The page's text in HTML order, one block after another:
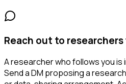
Reach out to
A researcher who follows you
Send a DM proposing a